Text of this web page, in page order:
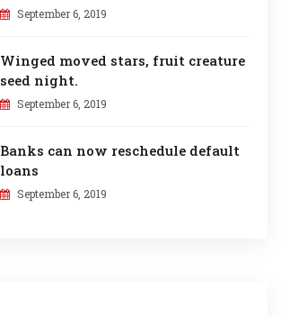
September 6, 2019
Winged moved stars, fruit creature
seed night.
September 6, 2019
Banks can now reschedule default
loans
September 6, 2019